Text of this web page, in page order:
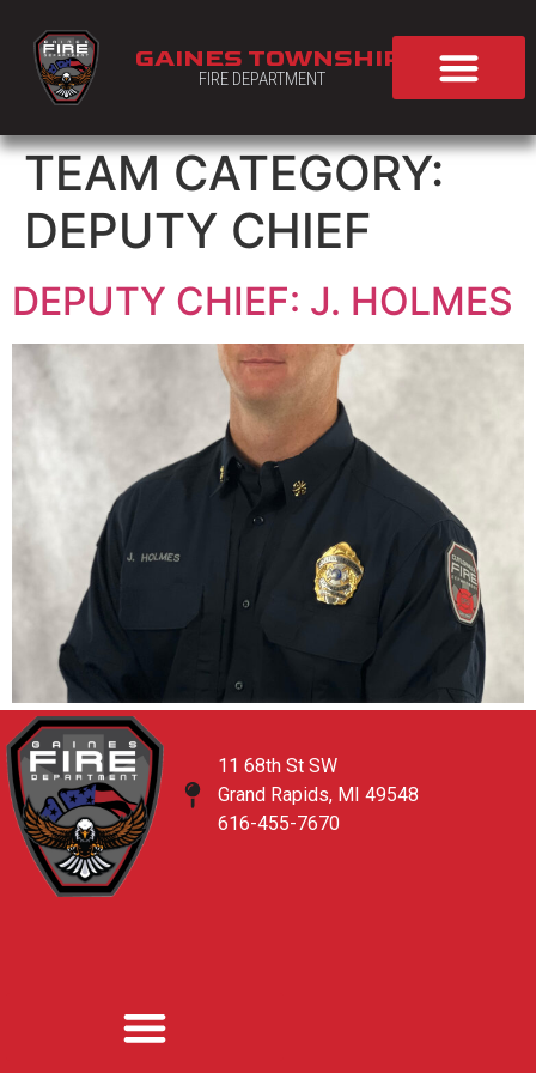
GAINES TOWNSHIP
FIRE DEPARTMENT
TEAM CATEGORY:
DEPUTY CHIEF
DEPUTY CHIEF: J. HOLMES
11 68th St SW
Grand Rapids, MI 49548
616-455-7670